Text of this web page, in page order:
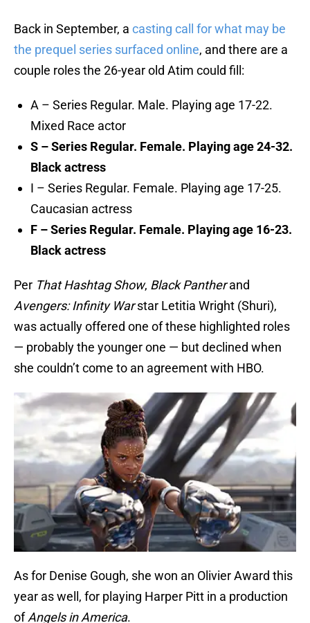
Back in September, a casting call for what may be
the prequel series surfaced online, and there are a
couple roles the 26-year old Atim could fill:
A – Series Regular. Male. Playing age 17-22.
Mixed Race actor
S – Series Regular. Female. Playing age 24-32.
Black actress
I – Series Regular. Female. Playing age 17-25.
Caucasian actress
F – Series Regular. Female. Playing age 16-23.
Black actress
Per That Hashtag Show, Black Pantherand
Avengers: Infinity Warstar Letitia Wright (Shuri),
was actually offered one of these highlighted roles
— probably the younger one — but declined when
she couldn’t come to an agreement with HBO.
As for Denise Gough, she won an Olivier Award this
year as well, for playing Harper Pitt in a production
ofAngels in America.